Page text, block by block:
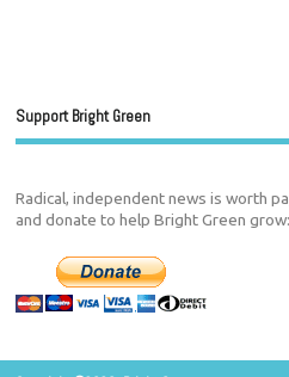
Support Bright Green
Radical, independent news is worth
and donate to help Bright Green grow: